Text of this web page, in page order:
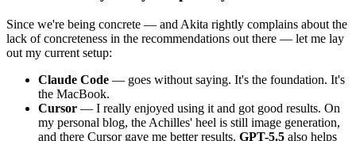
Since we're being concrete — and Akita rightly complains about the
lack of concreteness in the recommendations out there — let me lay
out my current setup:
Claude Code — goes without saying. It's the foundation. It's
the MacBook.
Cursor — I really enjoyed using it and got good results. On
my personal blog, the Achilles' heel is still image generation,
and there Cursor gave me better results. GPT-5.5 also helps